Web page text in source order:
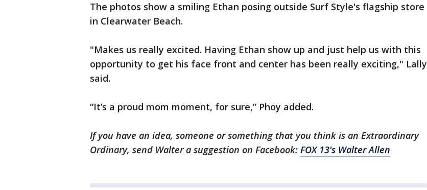
The photos show a smiling Ethan posing outside Surf Style's flagship store
in Clearwater Beach.
"Makes us really excited. Having Ethan show up and just help us with this
opportunity to get his face front and center has been really exciting," Lally
said.
“It’s a proud mom moment, for sure,” Phoy added.
If you have an idea, someone or something that you think is an Extraordinary
Ordinary, send Walter a suggestion on Facebook: FOX 13's Walter Allen